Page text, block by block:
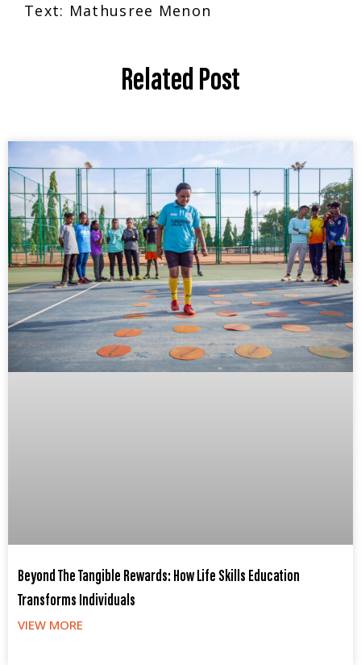
Text: Mathusree Menon
Related Post
Beyond The Tangible Rewards: How Life Skills Education
Transforms Individuals
VIEW MORE